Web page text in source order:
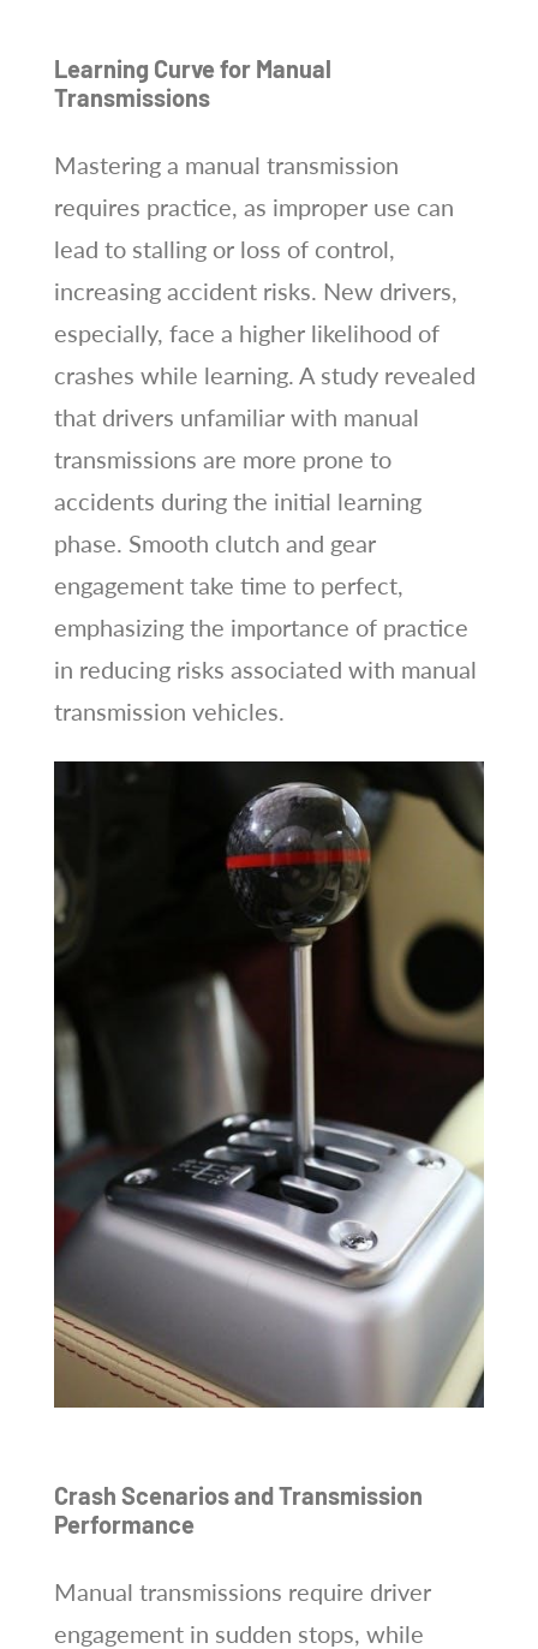
Learning Curve for Manual
Transmissions
Mastering a manual transmission
requires practice, as improper use can
lead to stalling or loss of control,
increasing accident risks. New drivers,
especially, face a higher likelihood of
crashes while learning. A study revealed
that drivers unfamiliar with manual
transmissions are more prone to
accidents during the initial learning
phase. Smooth clutch and gear
engagement take time to perfect,
emphasizing the importance of practice
in reducing risks associated with manual
transmission vehicles.
Crash Scenarios and Transmission
Performance
Manual transmissions require driver
engagement in sudden stops, while